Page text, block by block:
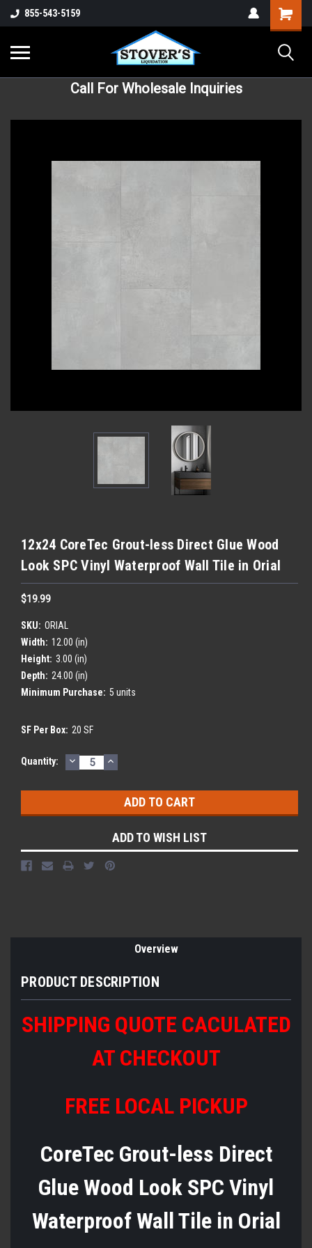
855-543-5159
Call For Wholesale Inquiries
12x24 CoreTec Grout-less Direct Glue Wood
Look SPC Vinyl Waterproof Wall Tile in Orial
$19.99
SKU: ORIAL
Width: 12.00 (in)
Height: 3.00 (in)
Depth: 24.00 (in)
Minimum Purchase: 5 units
SF Per Box: 20 SF
Current
Quantity: DECREASE
QUANTITY:
INCREASE
QUANTITY:
ADD TO WISH LIST
Overview
PRODUCT DESCRIPTION
SHIPPING QUOTE CACULATED
AT CHECKOUT
FREE LOCAL PICKUP
CoreTec Grout-less Direct
Glue Wood Look SPC Vinyl
Waterproof Wall Tile in Orial